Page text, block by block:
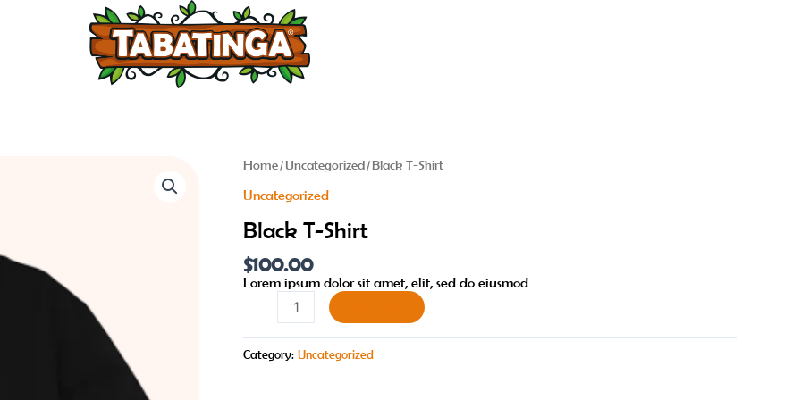
Home/Uncategorized/ Black T-Shirt
Uncategorized
Black T-Shirt
$100.00
Lorem ipsum dolor sit amet, elit, sed do eiusmod
Black
Shirt
quantity
Category: Uncategorized